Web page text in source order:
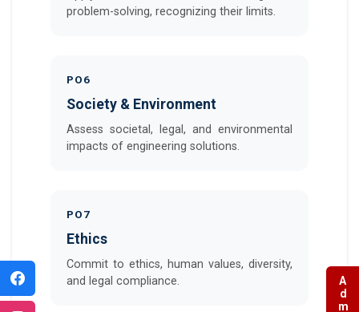
problem-solving, recognizing their limits.
PO6
Society & Environment
Assess societal, legal, and environmental
impacts of engineering solutions.
PO7
Ethics
Commit to ethics, human values, diversity,
and legal compliance.